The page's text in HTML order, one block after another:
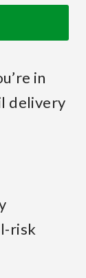
in
delivery
risk